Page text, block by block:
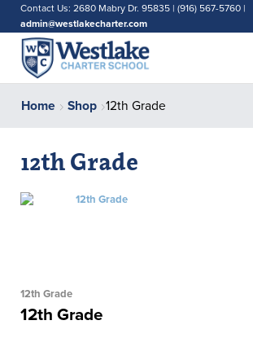
Contact Us: 2680 Mabry Dr. 95835 | (916) 567-5760 |
admin@westlakecharter.com
Home Shop 12th Grade
12th Grade
12th Grade
12th Grade